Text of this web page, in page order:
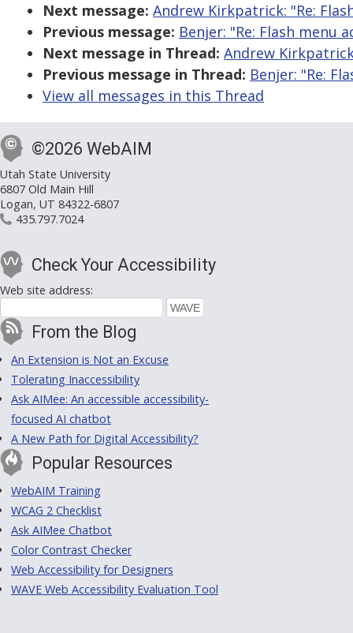
Next message: Andrew Kirkpatrick: "Re:
Previous message: Benjer: "Re: Flash menu
Next message in Thread: Andrew
Previous message in Thread: Benjer: "Re:
View all messages in this Thread
©2026 WebAIM
Utah State University
6807 Old Main Hill
Logan, UT 84322-6807
435.797.7024
Check Your Accessibility
Web site address:
From the Blog
An Extension is Not an Excuse
Tolerating Inaccessibility
Ask AIMee: An accessible accessibility-
focused AI chatbot
A New Path for Digital Accessibility?
Popular Resources
WebAIM Training
WCAG 2 Checklist
Ask AIMee Chatbot
Color Contrast Checker
Web Accessibility for Designers
WAVE Web Accessibility Evaluation Tool